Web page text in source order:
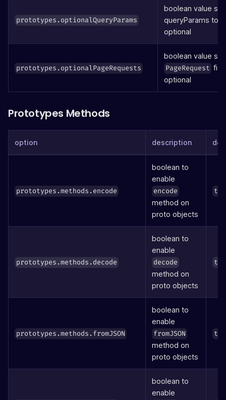
prototypes.optionalQueryParams
boolean value
queryParams to
optional
prototypes.optionalPageRequests
boolean value
PageRequest
optional
Prototypes Methods
option description
prototypes.methods.encode
boolean to
enable
encode
method on
proto objects
prototypes.methods.decode
boolean to
enable
decode
method on
proto objects
prototypes.methods.fromJSON
boolean to
enable
fromJSON
method on
proto objects
boolean to
enable